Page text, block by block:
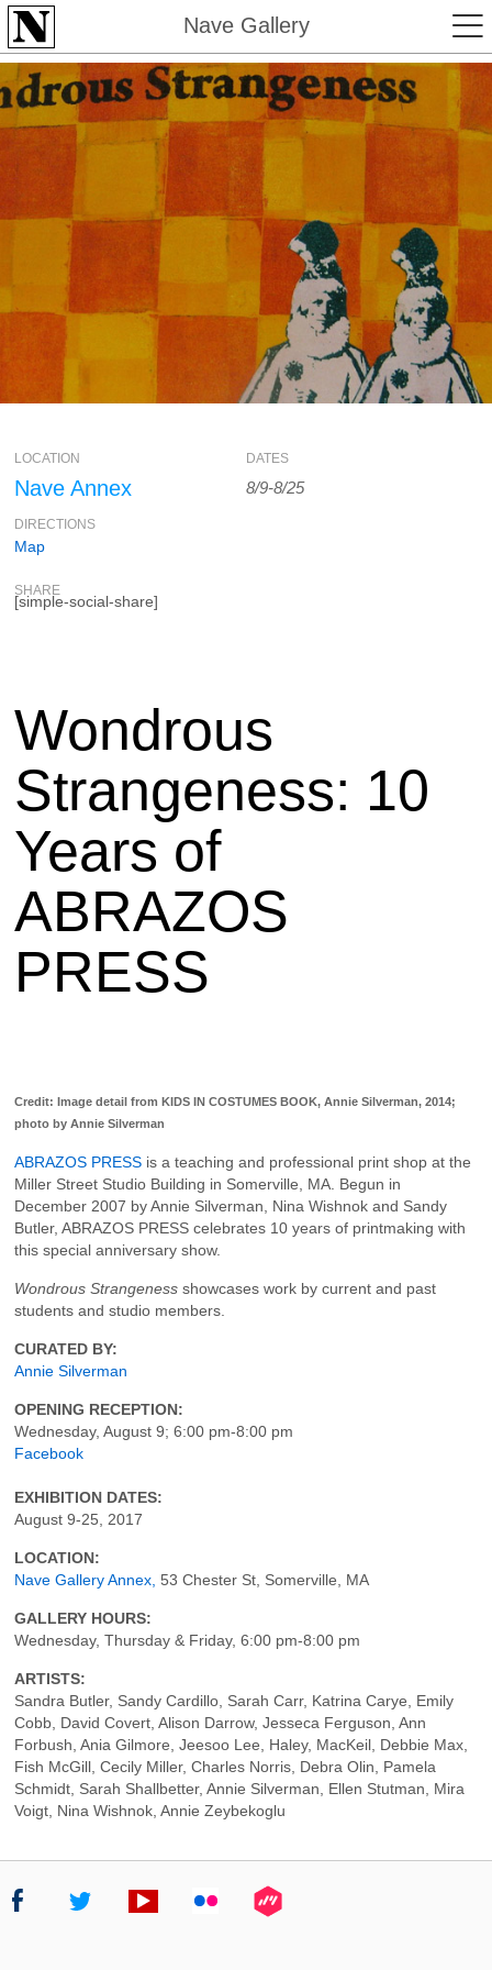
Nave Gallery
LOCATION
Nave Annex
DATES
8/9-8/25
DIRECTIONS
Map
SHARE
[simple-social-share]
Wondrous
Strangeness: 10
Years of
ABRAZOS
PRESS
Credit: Image detail from KIDS IN COSTUMES BOOK, Annie Silverman, 2014;
photo by Annie Silverman
ABRAZOS PRESS is a teaching and professional print shop at the
Miller Street Studio Building in Somerville, MA. Begun in
December 2007 by Annie Silverman, Nina Wishnok and Sandy
Butler, ABRAZOS PRESS celebrates 10 years of printmaking with
this special anniversary show.
Wondrous Strangeness showcases work by current and past
students and studio members.
CURATED BY:
Annie Silverman
OPENING RECEPTION:
Wednesday, August 9; 6:00 pm-8:00 pm
Facebook
EXHIBITION DATES:
August 9-25, 2017
LOCATION:
Nave Gallery Annex, 53 Chester St, Somerville, MA
GALLERY HOURS:
Wednesday, Thursday & Friday, 6:00 pm-8:00 pm
ARTISTS:
Sandra Butler, Sandy Cardillo, Sarah Carr, Katrina Carye, Emily
Cobb, David Covert, Alison Darrow, Jesseca Ferguson, Ann
Forbush, Ania Gilmore, Jeesoo Lee, Haley, MacKeil, Debbie Max,
Fish McGill, Cecily Miller, Charles Norris, Debra Olin, Pamela
Schmidt, Sarah Shallbetter, Annie Silverman, Ellen Stutman, Mira
Voigt, Nina Wishnok, Annie Zeybekoglu